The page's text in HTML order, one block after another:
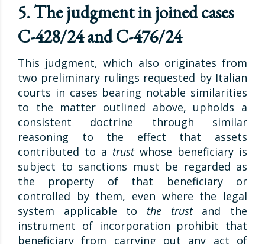
5. The judgment in joined cases
C-428/24 and C-476/24
This judgment, which also originates from
two preliminary rulings requested by Italian
courts in cases bearing notable similarities
to the matter outlined above, upholds a
consistent doctrine through similar
reasoning to the effect that assets
contributed to a trust whose beneficiary is
subject to sanctions must be regarded as
the property of that beneficiary or
controlled by them, even where the legal
system applicable to the trust and the
instrument of incorporation prohibit that
beneficiary from carrying out any act of